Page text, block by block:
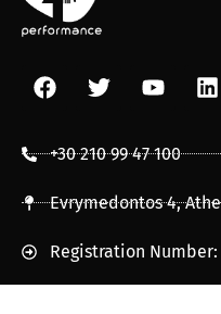
+30 210 99 47 100
Evrymedontos 4,
Registration Number: